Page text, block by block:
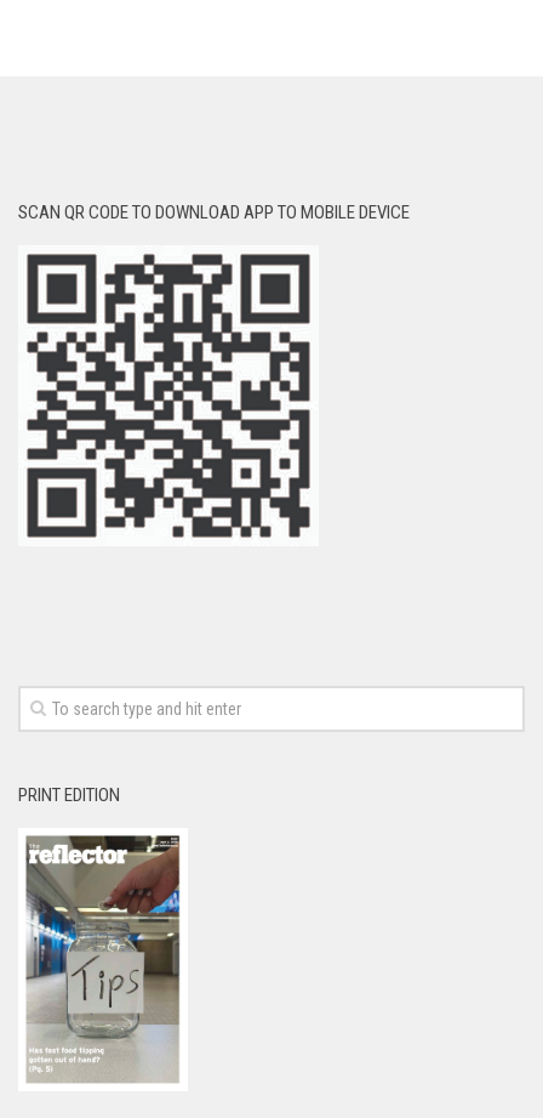
SCAN QR CODE TO DOWNLOAD APP TO MOBILE DEVICE
PRINT EDITION